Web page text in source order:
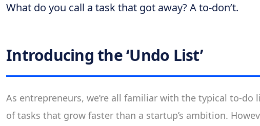
What do you call a task that got away? A to-don’t.
Introducing the ‘Undo List’
As entrepreneurs, we’re all familiar with the typical to-
of tasks that grow faster than a startup’s ambition.